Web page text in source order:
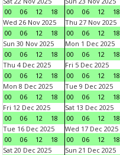
00
06 12 18
00
06 12 18
Wed 26 Nov 2025
00
06 12 18
Thu 27 Nov 2025
00
06 12 18
Sun 30 Nov 2025
00
06 12 18
Mon 1 Dec 2025
00
06 12 18
Thu 4 Dec 2025
00
06 12 18
Fri 5 Dec 2025
00
06 12 18
Mon 8 Dec 2025
00
06 12 18
Tue 9 Dec 2025
00
06 12 18
Fri 12 Dec 2025
00
06 12 18
Sat 13 Dec 2025
00
06 12 18
Tue 16 Dec 2025
00
06 12 18
Wed 17 Dec 2025
00
06 12 18
Sat 20 Dec 2025
Sun 21 Dec 2025